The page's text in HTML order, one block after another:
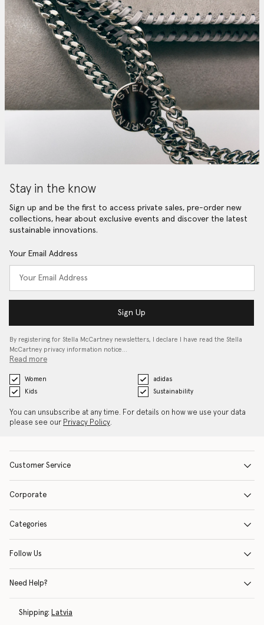
Stay in the know
Sign up and be the first to access private sales, pre-order new
collections, hear about exclusive events and discover the latest
sustainable innovations.
Your Email Address
Sign Up
By registering for Stella McCartney newsletters, I declare I have read the Stella
McCartney privacy information notice…
Read more
Women
adidas
Kids
Sustainability
You can unsubscribe at any time. For details on how we use your data
please see our Privacy Policy.
Customer Service
Corporate
Categories
Follow Us
Need Help?
Shipping: Latvia